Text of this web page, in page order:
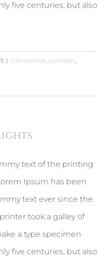
five centuries, but also
| Commercial, Concepts,
text of the printing
Ipsum has been
text ever since the
took a galley of
a type specimen
five centuries, but also